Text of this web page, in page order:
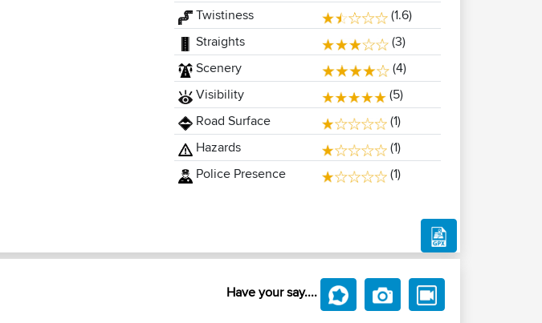
Twistiness
(1.6)
Straights
(3)
Scenery
(4)
Visibility
(5)
Road Surface
(1)
Hazards
(1)
Police Presence
(1)
Have your say....